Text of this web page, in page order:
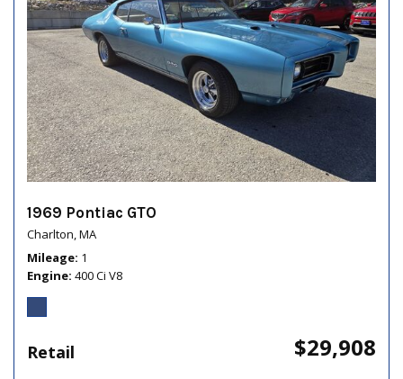
1969 Pontiac GTO
Charlton, MA
Mileage 1
Engine 400 Ci V8
Retail $29,908